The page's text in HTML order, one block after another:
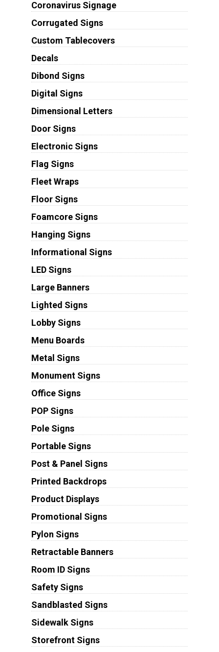
Coronavirus Signage
Corrugated Signs
Custom Tablecovers
Decals
Dibond Signs
Digital Signs
Dimensional Letters
Door Signs
Electronic Signs
Flag Signs
Fleet Wraps
Floor Signs
Foamcore Signs
Hanging Signs
Informational Signs
LED Signs
Large Banners
Lighted Signs
Lobby Signs
Menu Boards
Metal Signs
Monument Signs
Office Signs
POP Signs
Pole Signs
Portable Signs
Post & Panel Signs
Printed Backdrops
Product Displays
Promotional Signs
Pylon Signs
Retractable Banners
Room ID Signs
Safety Signs
Sandblasted Signs
Sidewalk Signs
Storefront Signs